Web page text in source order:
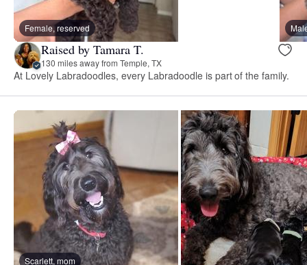
Female, reserved
Raised by Tamara T.
130 miles away from Temple, TX
At Lovely Labradoodles, every Labradoodle is part of the family.
Scarlett, mom